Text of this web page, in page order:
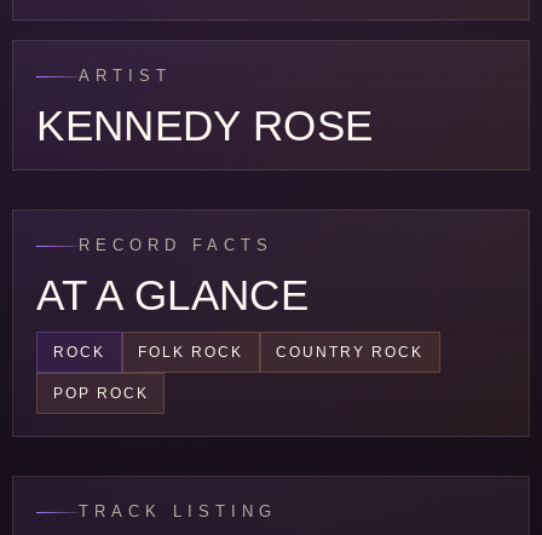
ARTIST
KENNEDY ROSE
RECORD FACTS
AT A GLANCE
ROCK FOLK ROCK COUNTRY ROCK
POP ROCK
TRACK LISTING